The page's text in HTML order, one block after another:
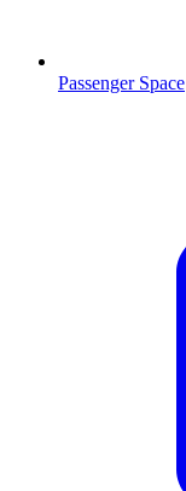
Passenger Space